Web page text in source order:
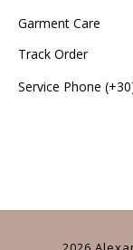
Garment Care
Track Order
Service Phone